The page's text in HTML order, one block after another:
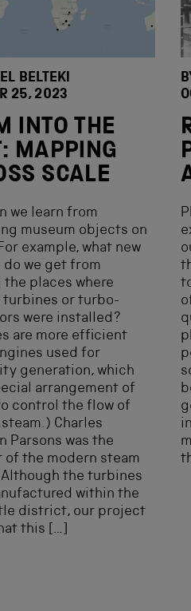
BELTEKI
25, 2023
INTO THE
MAPPING
SCALE
we learn from
museum objects on
example, what new
we get from
the places where
turbines or turbo-
were installed?
are more efficient
used for
generation, which
arrangement of
control the flow of
Charles
Parsons was the
of the modern steam
the turbines
within the
district, our project
this […]